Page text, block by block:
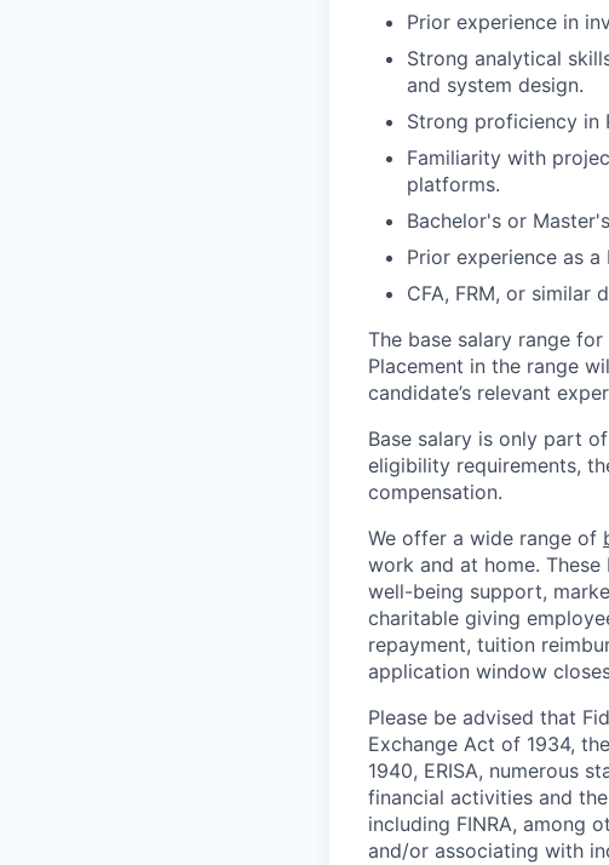
Prior experience in
Strong analytical
and system design.
Strong proficiency in
Familiarity with
platforms.
Bachelor's or
Prior experience as
CFA, FRM, or similar
The base salary range
Placement in the range
candidate’s relevant
Base salary is only part
eligibility requirements,
compensation.
We offer a wide range of
work and at home.
well-being support,
charitable giving
repayment, tuition
application window
Please be advised that
Exchange Act of 1934,
1940, ERISA, numerous
financial activities and
including FINRA, among
and/or associating with